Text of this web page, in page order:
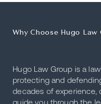
Why Choose Hugo
Hugo Law Group is a
protecting and
decades of experience,
guide you through the